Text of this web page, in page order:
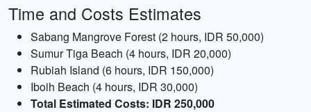
Time and Costs Estimates
Sabang Mangrove Forest (2 hours, IDR 50,000)
Sumur Tiga Beach (4 hours, IDR 20,000)
Rubiah Island (6 hours, IDR 150,000)
Iboih Beach (4 hours, IDR 30,000)
Total Estimated Costs: IDR 250,000